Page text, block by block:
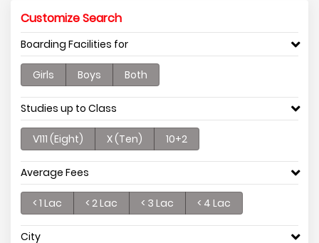
Customize Search
Boarding Facilities for
Girls Boys Both
Studies up to Class
V111 (Eight) X (Ten) 10+2
Average Fees
< 1 Lac < 2 Lac < 3 Lac < 4 Lac
City